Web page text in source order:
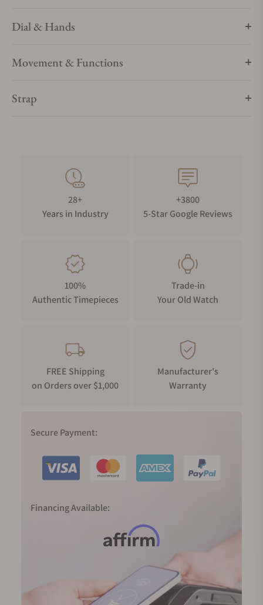
Dial & Hands
Movement & Functions
Strap
28+
Years in Industry
+3800
5-Star Google Reviews
100%
Authentic Timepieces
Trade-in
Your Old Watch
FREE Shipping
on Orders over $1,000
Manufacturer's
Warranty
Secure Payment:
Financing Available: